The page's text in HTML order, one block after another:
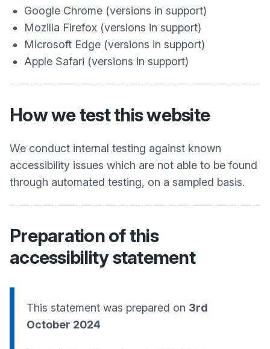
Google Chrome (versions in support)
Mozilla Firefox (versions in support)
Microsoft Edge (versions in support)
Apple Safari (versions in support)
How we test this website
We conduct internal testing against known
accessibility issues which are not able to be found
through automated testing, on a sampled basis.
Preparation of this
accessibility statement
This statement was prepared on 3rd
October 2024